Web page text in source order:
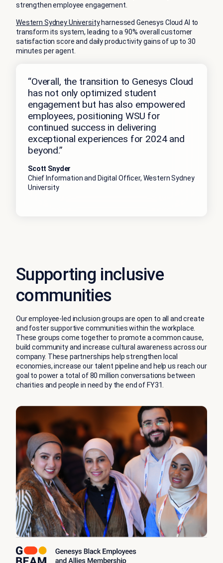
strengthen employee engagement.
Western Sydney Universityharnessed Genesys Cloud AI to
transform its system, leading to a 90% overall customer
satisfaction score and daily productivity gains of up to 30
minutes per agent.
“Overall, the transition to Genesys Cloud
has not only optimized student
engagement but has also empowered
employees, positioning WSU for
continued success in delivering
exceptional experiences for 2024 and
beyond.”
Scott Snyder
Chief Information and Digital Officer, Western Sydney
University
Supporting inclusive
communities
Our employee-led inclusion groups are open to all and create
and foster supportive communities within the workplace.
These groups come together to promote a common cause,
build community and increase cultural awareness across our
company. These partnerships help strengthen local
economies, increase our talent pipeline and help us reach our
goal to power a total of 80 million conversations between
charities and people in need by the end of FY31.